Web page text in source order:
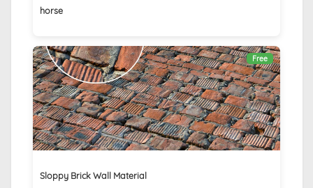
horse
Free
Sloppy Brick Wall Material